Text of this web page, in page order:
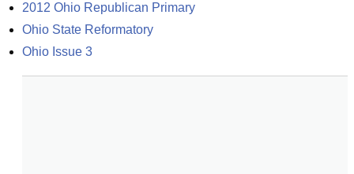
2012 Ohio Republican Primary
Ohio State Reformatory
Ohio Issue 3